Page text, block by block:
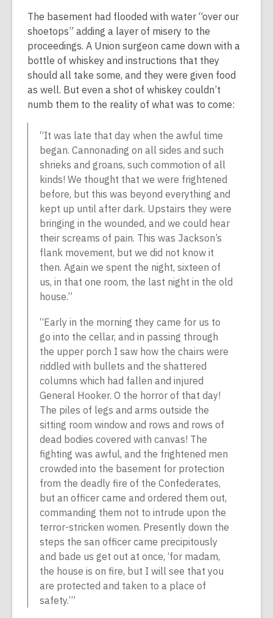
The basement had flooded with water “over our
shoetops” adding a layer of misery to the
proceedings. A Union surgeon came down with a
bottle of whiskey and instructions that they
should all take some, and they were given food
as well. But even a shot of whiskey couldn’t
numb them to the reality of what was to come:
“It was late that day when the awful time
began. Cannonading on all sides and such
shrieks and groans, such commotion of all
kinds! We thought that we were frightened
before, but this was beyond everything and
kept up until after dark. Upstairs they were
bringing in the wounded, and we could hear
their screams of pain. This was Jackson’s
flank movement, but we did not know it
then. Again we spent the night, sixteen of
us, in that one room, the last night in the old
house.”
“Early in the morning they came for us to
go into the cellar, and in passing through
the upper porch I saw how the chairs were
riddled with bullets and the shattered
columns which had fallen and injured
General Hooker. O the horror of that day!
The piles of legs and arms outside the
sitting room window and rows and rows of
dead bodies covered with canvas! The
fighting was awful, and the frightened men
crowded into the basement for protection
from the deadly fire of the Confederates,
but an officer came and ordered them out,
commanding them not to intrude upon the
terror-stricken women. Presently down the
steps the san officer came precipitously
and bade us get out at once, ‘for madam,
the house is on fire, but I will see that you
are protected and taken to a place of
safety.’”